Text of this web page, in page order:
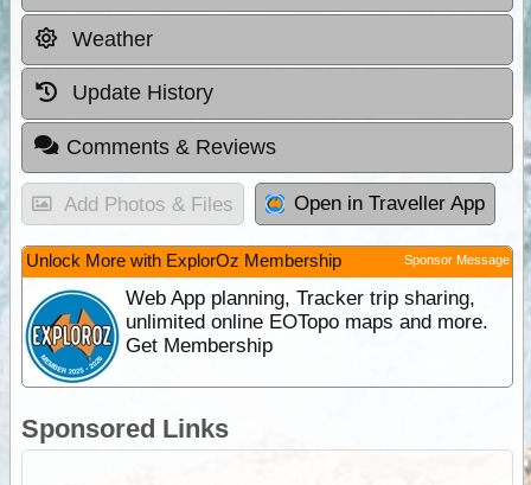
Weather
Update History
Comments & Reviews
Add Photos & Files Open in Traveller App
Unlock More with ExplorOz Membership Sponsor Message
Web App planning, Tracker trip sharing,
unlimited online EOTopo maps and more.
Get Membership
Sponsored Links